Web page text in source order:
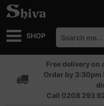
SHOP
Free delivery on
Order by
Call 0208 293